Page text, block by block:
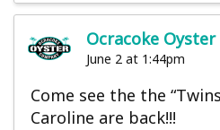
Ocracoke
June 2 at 1:44pm
Come see the the
Caroline are back!!!